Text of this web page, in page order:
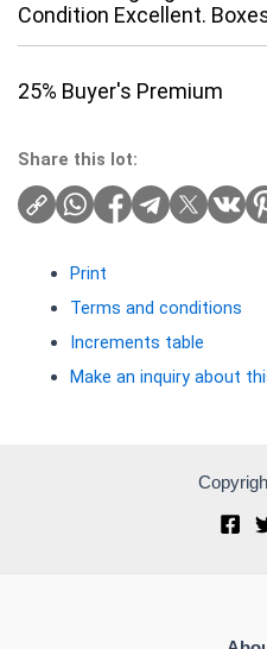
Condition Excellent.
25% Buyer's Premium
Share this lot:
Print
Terms and conditions
Increments table
Make an inquiry about